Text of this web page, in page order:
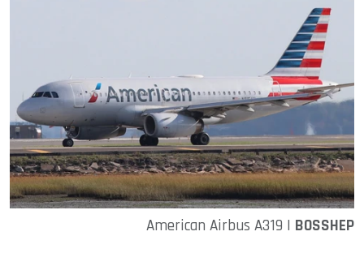
American Airbus A319 | BOSSHEP